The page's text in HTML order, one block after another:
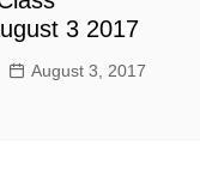
3 2017
August 3, 2017